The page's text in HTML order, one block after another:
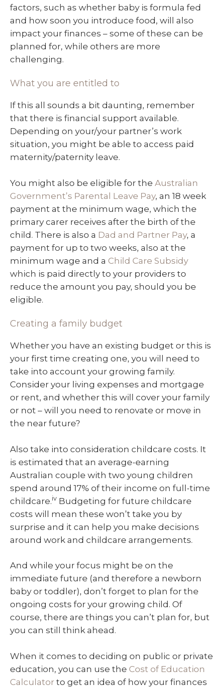
factors, such as whether baby is formula fed
and how soon you introduce food, will also
impact your finances – some of these can be
planned for, while others are more
challenging.
What you are entitled to
If this all sounds a bit daunting, remember
that there is financial support available.
Depending on your/your partner’s work
situation, you might be able to access paid
maternity/paternity leave.
You might also be eligible for the Australian
Government’s Parental Leave Pay, an 18 week
payment at the minimum wage, which the
primary carer receives after the birth of the
child. There is also a Dad and Partner Pay, a
payment for up to two weeks, also at the
minimum wage and a Child Care Subsidy
which is paid directly to your providers to
reduce the amount you pay, should you be
eligible.
Creating a family budget
Whether you have an existing budget or this is
your first time creating one, you will need to
take into account your growing family.
Consider your living expenses and mortgage
or rent, and whether this will cover your family
or not – will you need to renovate or move in
the near future?
Also take into consideration childcare costs. It
is estimated that an average-earning
Australian couple with two young children
spend around 17% of their income on full-time
childcare.iv Budgeting for future childcare
costs will mean these won’t take you by
surprise and it can help you make decisions
around work and childcare arrangements.
And while your focus might be on the
immediate future (and therefore a newborn
baby or toddler), don’t forget to plan for the
ongoing costs for your growing child. Of
course, there are things you can’t plan for, but
you can still think ahead.
When it comes to deciding on public or private
education, you can use the Cost of Education
Calculator to get an idea of how your finances